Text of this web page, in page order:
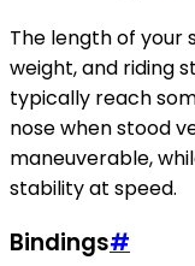
The length of your
weight, and riding
typically reach
nose when stood
maneuverable,
stability at speed.
Bindings#